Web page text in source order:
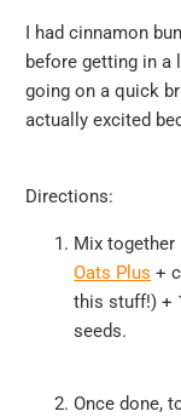
I had cinnamon
before getting in a
going on a quick
actually excited
Directions:
Mix together
Oats Plus +
this stuff!)+
seeds.
Once done,